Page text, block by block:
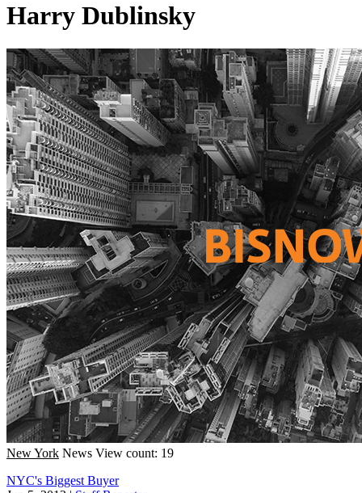
Harry Dublinsky
New York News View count: 19
NYC's Biggest Buyer